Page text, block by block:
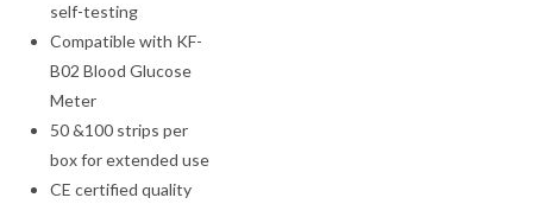
self-testing
Compatible with KF-
B02 Blood Glucose
Meter
50 &100 strips per
box for extended use
CE certified quality